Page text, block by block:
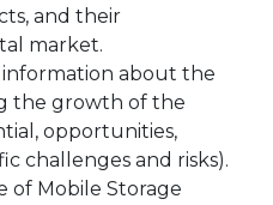
and their
market.
about the
the growth of the
opportunities,
challenges and risks).
Mobile Storage